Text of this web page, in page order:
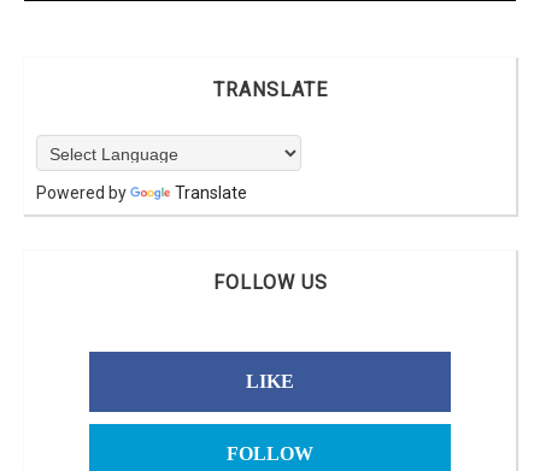
TRANSLATE
Powered by Translate
FOLLOW US
LIKE
FOLLOW